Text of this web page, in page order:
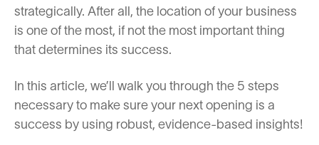
strategically. After all, the location of your business
is one of the most, if not the most important thing
that determines its success.
In this article, we’ll walk you through the 5 steps
necessary to make sure your next opening is a
success by using robust, evidence-based insights!